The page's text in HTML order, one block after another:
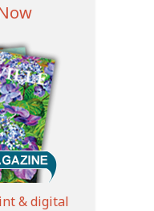
& digital